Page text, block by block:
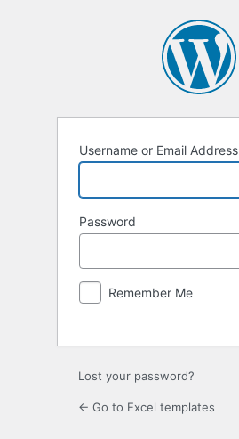
Username or Email Address
Password
Remember Me
Lost your password?
← Go to Excel templates